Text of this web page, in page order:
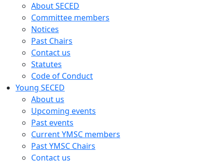
About SECED
Committee members
Notices
Past Chairs
Contact us
Statutes
Code of Conduct
Young SECED
About us
Upcoming events
Past events
Current YMSC members
Past YMSC Chairs
Contact us